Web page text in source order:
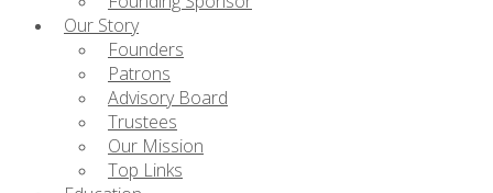
Our Story
Founders
Patrons
Advisory Board
Trustees
Our Mission
Top Links